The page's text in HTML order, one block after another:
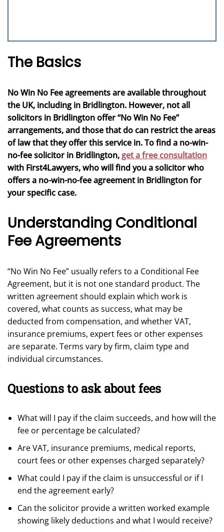
The Basics
No Win No Fee agreements are available throughout
the UK, including in Bridlington. However, not all
solicitors in Bridlington offer “No Win No Fee”
arrangements, and those that do can restrict the areas
of law that they offer this service in. To find a no-win-
no-fee solicitor in Bridlington,get a free consultation
with First4Lawyers, who will find you a solicitor who
offers a no-win-no-fee agreement in Bridlington for
your specific case.
Understanding Conditional
Fee Agreements
“No Win No Fee” usually refers to a Conditional Fee
Agreement, but it is not one standard product. The
written agreement should explain which work is
covered, what counts as success, what may be
deducted from compensation, and whether VAT,
insurance premiums, expert fees or other expenses
are separate. Terms vary by firm, claim type and
individual circumstances.
Questions to ask about fees
What will I pay if the claim succeeds, and how will the
fee or percentage be calculated?
Are VAT, insurance premiums, medical reports,
court fees or other expenses charged separately?
What could I pay if the claim is unsuccessful or if I
end the agreement early?
Can the solicitor provide a written worked example
showing likely deductions and what I would receive?